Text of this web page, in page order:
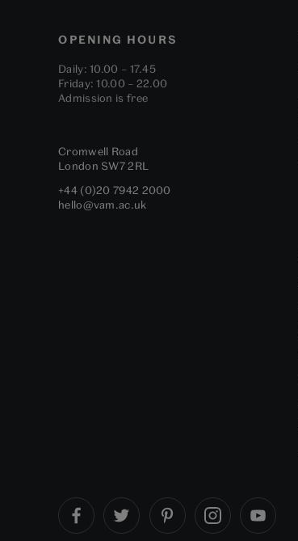
OPENING HOURS
Daily: 10.00 – 17.45
Friday: 10.00 – 22.00
Admission is free
Cromwell Road
London SW7 2RL
+44 (0)20 7942 2000
hello@vam.ac.uk